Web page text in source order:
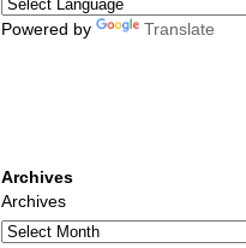
Powered by Translate
Archives
Archives